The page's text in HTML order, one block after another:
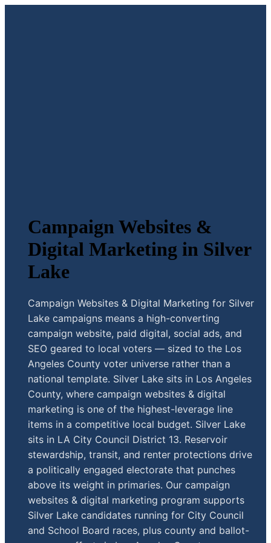
Campaign Websites &
Digital Marketing in Silver
Lake
Campaign Websites & Digital Marketing for Silver
Lake campaigns means a high-converting
campaign website, paid digital, social ads, and
SEO geared to local voters — sized to the Los
Angeles County voter universe rather than a
national template. Silver Lake sits in Los Angeles
County, where campaign websites & digital
marketing is one of the highest-leverage line
items in a competitive local budget. Silver Lake
sits in LA City Council District 13. Reservoir
stewardship, transit, and renter protections drive
a politically engaged electorate that punches
above its weight in primaries. Our campaign
websites & digital marketing program supports
Silver Lake candidates running for City Council
and School Board races, plus county and ballot-